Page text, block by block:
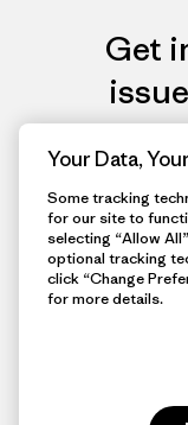
Get
Your Data,
Some tracking
for our site to
selecting “Allow
optional tracking
click “Change
for more details.